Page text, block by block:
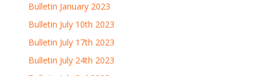
Bulletin January 2023
Bulletin July 10th 2023
Bulletin July 17th 2023
Bulletin July 24th 2023